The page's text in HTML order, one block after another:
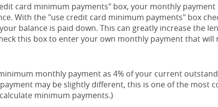
card minimum payments" box, your monthly payment
With the "use credit card minimum payments" box
balance is paid down. This can greatly increase the
this box to enter your own monthly payment that
monthly payment as 4% of your current
may be slightly different, this is one of the most
minimum payments.)